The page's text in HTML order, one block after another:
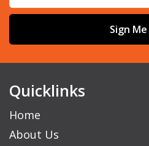
Sign Me
Quicklinks
Home
About Us